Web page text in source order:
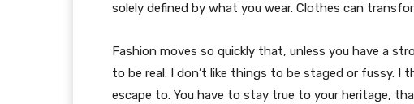
solely defined by what you wear. Clothes can
Fashion moves so quickly that, unless you have a
to be real. I don’t like things to be staged or fussy. I
escape to. You have to stay true to your heritage,